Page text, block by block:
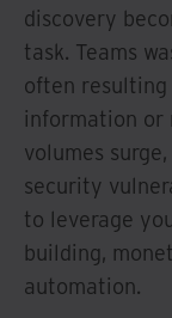
discovery
task. Teams
often resulting
information or
volumes
security
to leverage
building,
automation.